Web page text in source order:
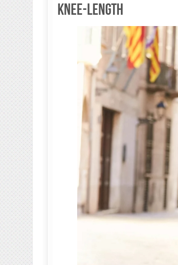
Knee-Length